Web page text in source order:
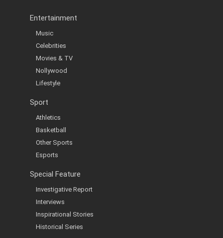
Entertainment
Music
Celebrities
Movies & TV
Nollywood
Lifestyle
Sport
Athletics
Basketball
Other Sports
Esports
Special Feature
Investigative Report
Interviews
Inspirational Stories
Historical Series